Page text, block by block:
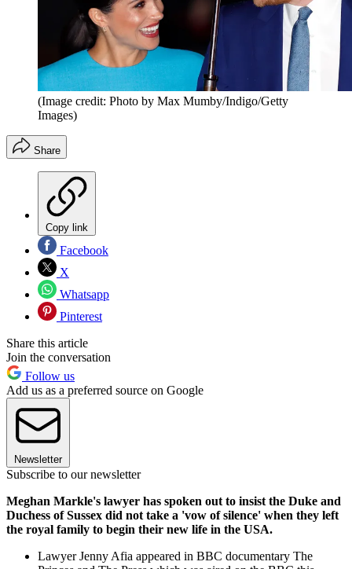
(Image credit: Photo by Max Mumby/Indigo/Getty
Images)
Share
Copy link
Facebook
X
Whatsapp
Pinterest
Share this article
Join the conversation
Follow us
Add us as a preferred source on Google
Newsletter
Subscribe to our newsletter
Meghan Markle's lawyer has spoken out to insist the Duke and
Duchess of Sussex did not take a 'vow of silence' when they left
the royal family to begin their new life in the USA.
Lawyer Jenny Afia appeared in BBC documentary The